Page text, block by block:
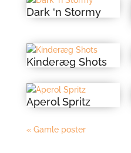
Dark ‘n Stormy
Kinderæg Shots
Aperol Spritz
« Gamle poster